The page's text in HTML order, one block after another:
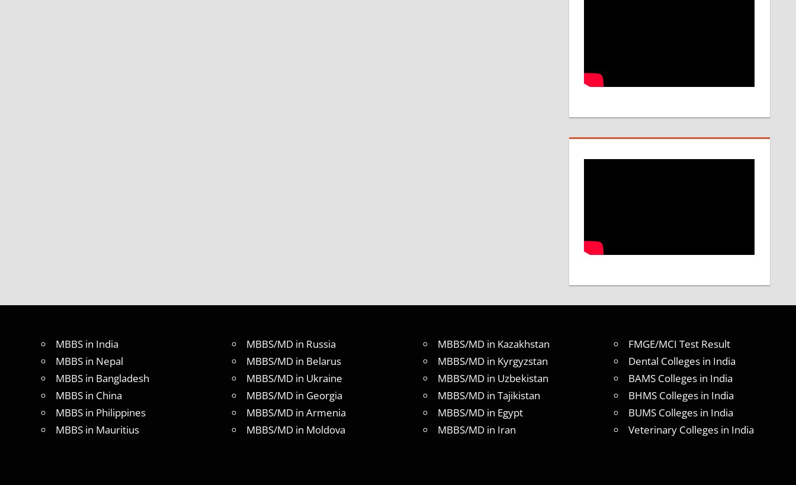
ABROAD
MBBS in India
MBBS in Nepal
MBBS in Bangladesh
MBBS in China
MBBS in Philippines
MBBS in Mauritius
MBBS/MD in Russia
MBBS/MD in Belarus
MBBS/MD in Ukraine
MBBS/MD in Georgia
MBBS/MD in Armenia
MBBS/MD in Moldova
MBBS/MD in Kazakhstan
MBBS/MD in Kyrgyzstan
MBBS/MD in Uzbekistan
MBBS/MD in Tajikistan
MBBS/MD in Egypt
MBBS/MD in Iran
FMGE/MCI Test Result
Dental Colleges in India
BAMS Colleges in India
BHMS Colleges in India
BUMS Colleges in India
Veterinary Colleges in India